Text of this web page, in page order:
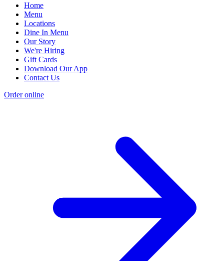
Home
Menu
Locations
Dine In Menu
Our Story
We're Hiring
Gift Cards
Download Our App
Contact Us
Order online